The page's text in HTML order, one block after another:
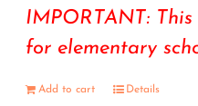
IMPORTANT:
for elementary
Add to cart Details